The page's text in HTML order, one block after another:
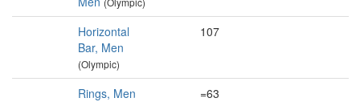
Horizontal
Bar, Men
(Olympic)
107
Rings, Men =63